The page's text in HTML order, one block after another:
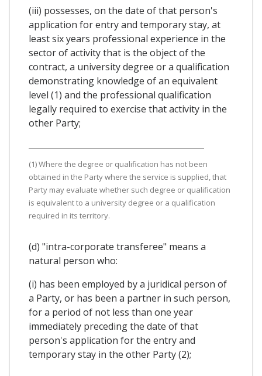
(iii) possesses, on the date of that person's
application for entry and temporary stay, at
least six years professional experience in the
sector of activity that is the object of the
contract, a university degree or a qualification
demonstrating knowledge of an equivalent
level (1) and the professional qualification
legally required to exercise that activity in the
other Party;
(1) Where the degree or qualification has not been
obtained in the Party where the service is supplied, that
Party may evaluate whether such degree or qualification
is equivalent to a university degree or a qualification
required in its territory.
(d) "intra-corporate transferee" means a
natural person who:
(i) has been employed by a juridical person of
a Party, or has been a partner in such person,
for a period of not less than one year
immediately preceding the date of that
person's application for the entry and
temporary stay in the other Party (2);